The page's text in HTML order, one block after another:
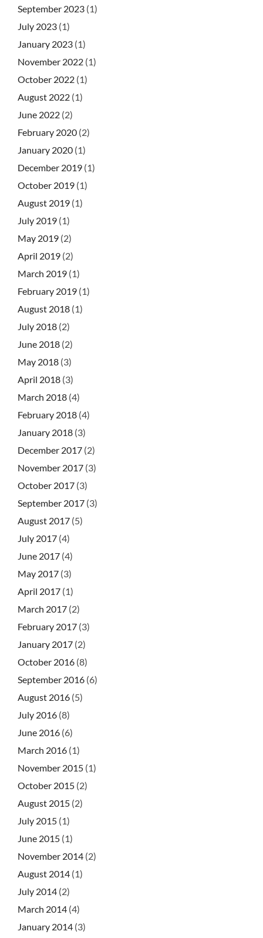
September 2023 (1)
July 2023 (1)
January 2023 (1)
November 2022 (1)
October 2022 (1)
August 2022 (1)
June 2022 (2)
February 2020 (2)
January 2020 (1)
December 2019 (1)
October 2019 (1)
August 2019 (1)
July 2019 (1)
May 2019 (2)
April 2019 (2)
March 2019 (1)
February 2019 (1)
August 2018 (1)
July 2018 (2)
June 2018 (2)
May 2018 (3)
April 2018 (3)
March 2018 (4)
February 2018 (4)
January 2018 (3)
December 2017 (2)
November 2017 (3)
October 2017 (3)
September 2017 (3)
August 2017 (5)
July 2017 (4)
June 2017 (4)
May 2017 (3)
April 2017 (1)
March 2017 (2)
February 2017 (3)
January 2017 (2)
October 2016 (8)
September 2016 (6)
August 2016 (5)
July 2016 (8)
June 2016 (6)
March 2016 (1)
November 2015 (1)
October 2015 (2)
August 2015 (2)
July 2015 (1)
June 2015 (1)
November 2014 (2)
August 2014 (1)
July 2014 (2)
March 2014 (4)
January 2014 (3)